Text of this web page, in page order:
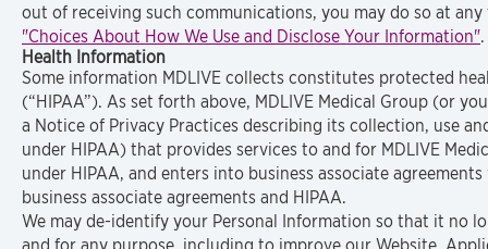
out of receiving such communications, you may do so at
"Choices About How We Use and Disclose Your Information".
Health Information
Some information MDLIVE collects constitutes protected
(“HIPAA”). As set forth above, MDLIVE Medical Group (or
a Notice of Privacy Practices describing its collection, use
under HIPAA) that provides services to and for MDLIVE
under HIPAA, and enters into business associate
business associate agreements and HIPAA.
We may de-identify your Personal Information so that it no